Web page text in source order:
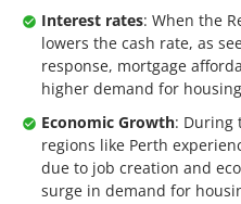
Interest rates: When the
lowers the cash rate, as
response, mortgage
higher demand for
Economic Growth: During
regions like Perth
due to job creation and
surge in demand for